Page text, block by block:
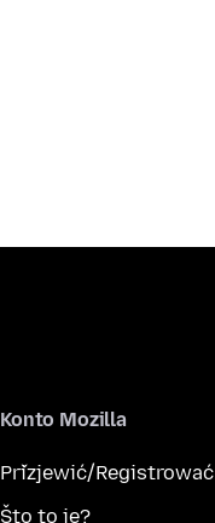
Konto Mozilla
Přizjewić/Registrować
Što to je?